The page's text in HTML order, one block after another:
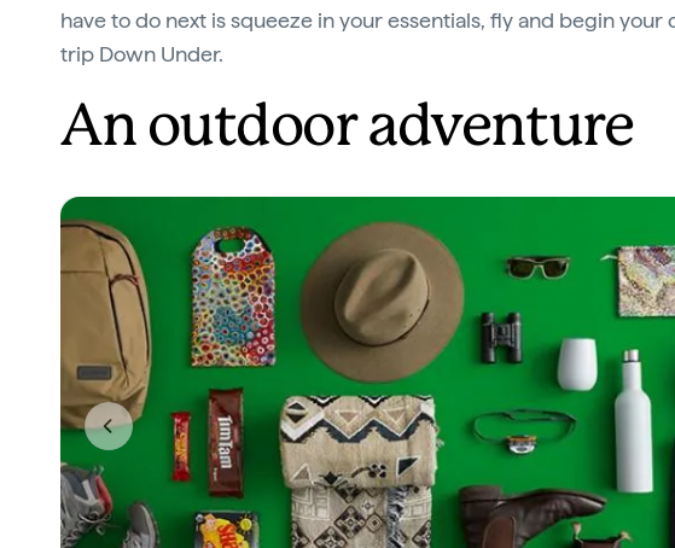
have to do next is squeeze in your essentials, fly and begin your
trip Down Under.
An outdoor adventure
Previous